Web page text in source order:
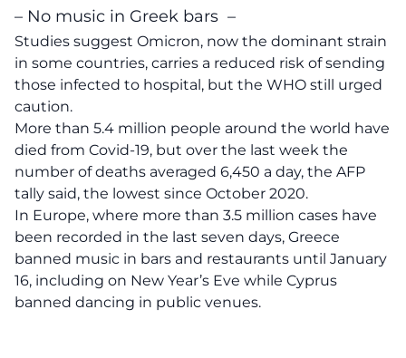
– No music in Greek bars –
Studies suggest Omicron, now the dominant strain
in some countries, carries a reduced risk of sending
those infected to hospital, but the WHO still urged
caution.
More than 5.4 million people around the world have
died from Covid-19, but over the last week the
number of deaths averaged 6,450 a day, the AFP
tally said, the lowest since October 2020.
In Europe, where more than 3.5 million cases have
been recorded in the last seven days, Greece
banned music in bars and restaurants until January
16, including on New Year’s Eve while Cyprus
banned dancing in public venues.